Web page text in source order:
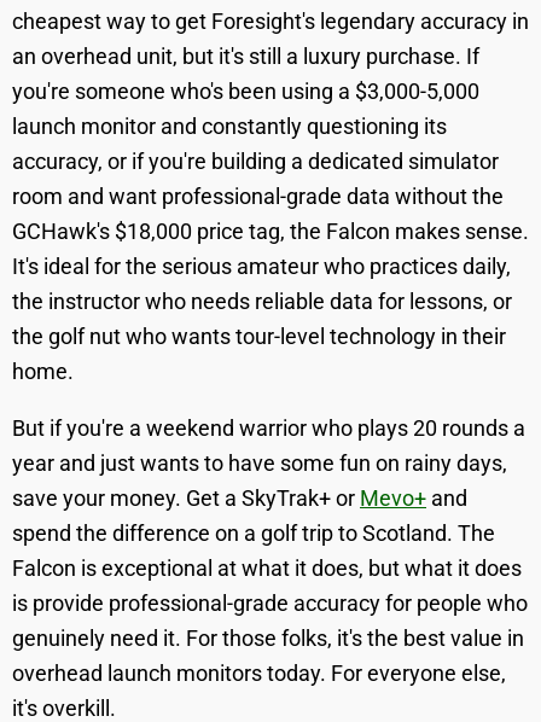
cheapest way to get Foresight's legendary accuracy in
an overhead unit, but it's still a luxury purchase. If
you're someone who's been using a $3,000-5,000
launch monitor and constantly questioning its
accuracy, or if you're building a dedicated simulator
room and want professional-grade data without the
GCHawk's $18,000 price tag, the Falcon makes sense.
It's ideal for the serious amateur who practices daily,
the instructor who needs reliable data for lessons, or
the golf nut who wants tour-level technology in their
home.
But if you're a weekend warrior who plays 20 rounds a
year and just wants to have some fun on rainy days,
save your money. Get a SkyTrak+ or Mevo+ and
spend the difference on a golf trip to Scotland. The
Falcon is exceptional at what it does, but what it does
is provide professional-grade accuracy for people who
genuinely need it. For those folks, it's the best value in
overhead launch monitors today. For everyone else,
it's overkill.